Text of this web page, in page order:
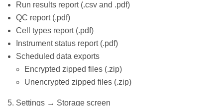
Run results report (.csv and .pdf)
QC report (.pdf)
Cell types report (.pdf)
Instrument status report (.pdf)
Scheduled data exports
Encrypted zipped files (.zip)
Unencrypted zipped files (.zip)
5. Settings → Storage screen